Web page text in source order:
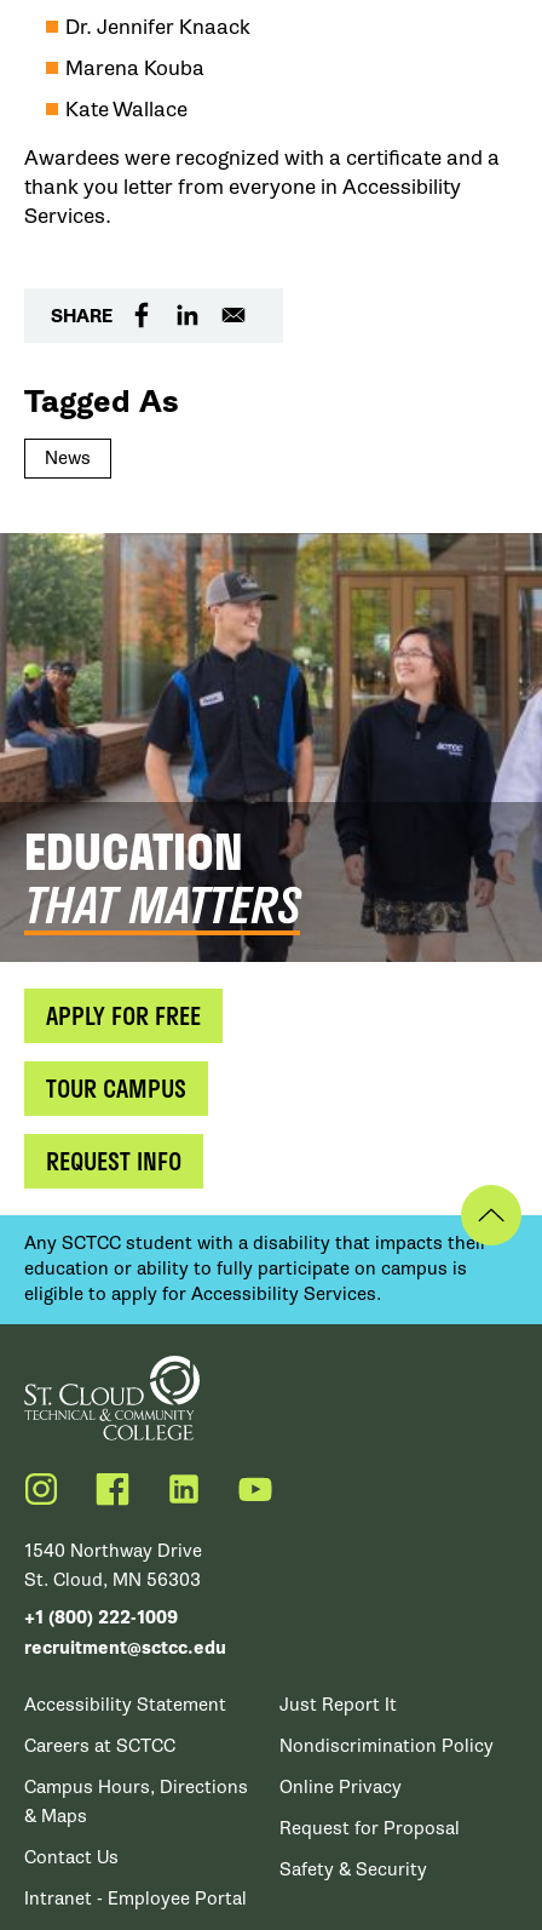
Dr. Jennifer Knaack
Marena Kouba
Kate Wallace
Awardees were recognized with a certificate and a
thank you letter from everyone in Accessibility
Services.
SHARE
Tagged As
News
EDUCATION
THAT MATTERS
APPLY FOR FREE
TOUR CAMPUS
REQUEST INFO
Any SCTCC student with a disability that impacts their
education or ability to fully participate on campus is
eligible to apply for Accessibility Services.
Instagram FacebookLinkedIn YouTube
1540 Northway Drive
St. Cloud, MN 56303
+1 (800) 222-1009
recruitment@sctcc.edu
Accessibility Statement
Careers at SCTCC
Campus Hours, Directions
& Maps
Contact Us
Intranet - Employee Portal
Just Report It
Nondiscrimination Policy
Online Privacy
Request for Proposal
Safety & Security